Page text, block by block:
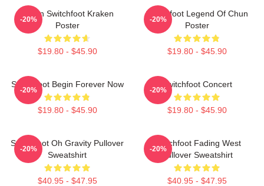
Urban Switchfoot Kraken
Poster
$19.80 - $45.90
-20%
Switchfoot Legend Of Chun
Poster
$19.80 - $45.90
-20%
Switchfoot Begin Forever Now
$19.80 - $45.90
-20%
Switchfoot Concert
$19.80 - $45.90
-20%
Switchfoot Oh Gravity Pullover
Sweatshirt
$40.95 - $47.95
-20%
Switchfoot Fading West
Pullover Sweatshirt
$40.95 - $47.95
-20%